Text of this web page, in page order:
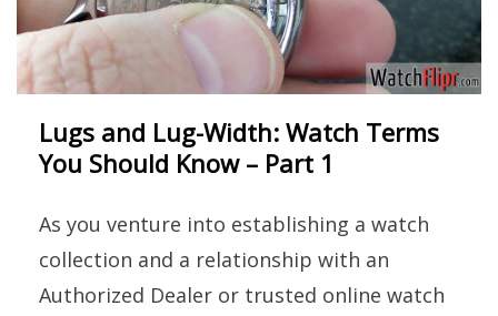
Lugs and Lug-Width: Watch Terms
You Should Know – Part 1
As you venture into establishing a watch
collection and a relationship with an
Authorized Dealer or trusted online watch